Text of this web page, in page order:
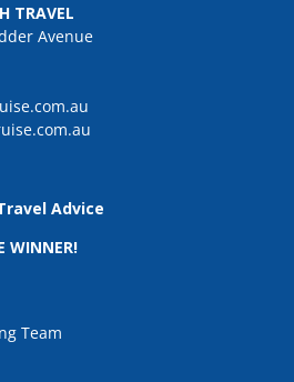
TRAVEL
Avenue
Advice
WINNER!
Team